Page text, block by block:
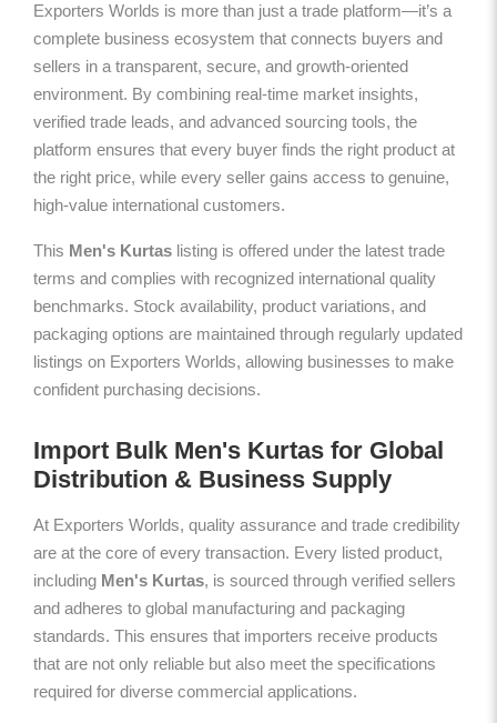
Exporters Worlds is more than just a trade platform—it’s a
complete business ecosystem that connects buyers and
sellers in a transparent, secure, and growth-oriented
environment. By combining real-time market insights,
verified trade leads, and advanced sourcing tools, the
platform ensures that every buyer finds the right product at
the right price, while every seller gains access to genuine,
high-value international customers.
This Men's Kurtas listing is offered under the latest trade
terms and complies with recognized international quality
benchmarks. Stock availability, product variations, and
packaging options are maintained through regularly updated
listings on Exporters Worlds, allowing businesses to make
confident purchasing decisions.
Import Bulk Men's Kurtas for Global
Distribution & Business Supply
At Exporters Worlds, quality assurance and trade credibility
are at the core of every transaction. Every listed product,
including Men's Kurtas, is sourced through verified sellers
and adheres to global manufacturing and packaging
standards. This ensures that importers receive products
that are not only reliable but also meet the specifications
required for diverse commercial applications.